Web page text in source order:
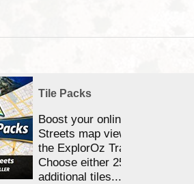
Tile Packs
Boost your online Satellite &
Streets map viewing allocation
the ExplorOz Traveller app.
Choose either 25,000 or
additional tiles....